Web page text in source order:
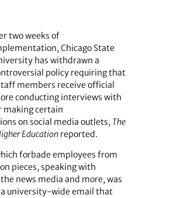
two weeks of
Chicago State
has withdrawn a
policy requiring that
members receive official
conducting interviews with
making certain
on social media outlets, The
Educationreported.
forbade employees from
pieces, speaking with
news media and more, was
university-wide email that